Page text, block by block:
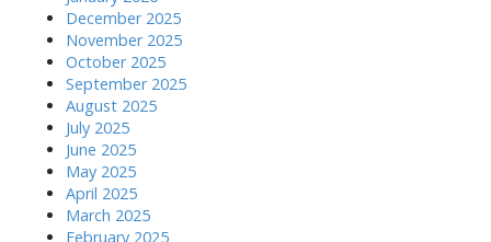
December 2025
November 2025
October 2025
September 2025
August 2025
July 2025
June 2025
May 2025
April 2025
March 2025
February 2025